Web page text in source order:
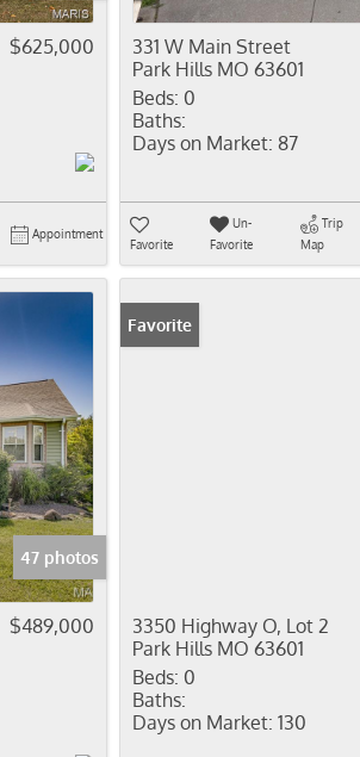
$625,000
Appointment
331 W Main Street
Park Hills MO 63601
Beds: 0
Baths:
Days on Market: 87
Favorite
Un-
Favorite
Trip
Map
47 photos
$489,000
Favorite
3350 Highway O, Lot 2
Park Hills MO 63601
Beds: 0
Baths:
Days on Market: 130